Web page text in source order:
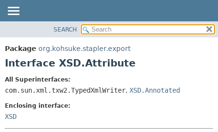
PACKAGE
CLASS
SEARCH
Package org.kohsuke.stapler.export
Interface XSD.Attribute
All Superinterfaces:
com.sun.xml.txw2.TypedXmlWriter, XSD.Annotated
Enclosing interface:
XSD